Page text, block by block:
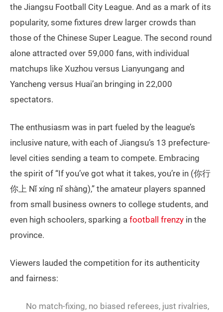
the Jiangsu Football City League. And as a mark of its
popularity, some fixtures drew larger crowds than
those of the Chinese Super League. The second round
alone attracted over 59,000 fans, with individual
matchups like Xuzhou versus Lianyungang and
Yancheng versus Huai’an bringing in 22,000
spectators.
The enthusiasm was in part fueled by the league’s
inclusive nature, with each of Jiangsu’s 13 prefecture-
level cities sending a team to compete. Embracing
the spirit of “If you’ve got what it takes, you’re in (你行
你上 Nǐ xíng nǐ shàng),” the amateur players spanned
from small business owners to college students, and
even high schoolers, sparking a football frenzy in the
province.
Viewers lauded the competition for its authenticity
and fairness:
No match-fixing, no biased referees, just rivalries,